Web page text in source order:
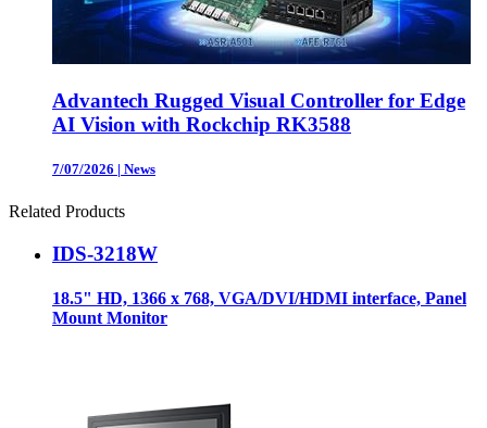
Advantech Rugged Visual Controller for Edge
AI Vision with Rockchip RK3588
7/07/2026 | News
Related Products
IDS-3218W
18.5" HD, 1366 x 768, VGA/DVI/HDMI interface, Panel
Mount Monitor